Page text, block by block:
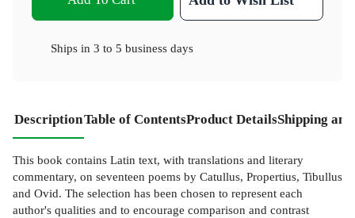
Ships in 3 to 5 business days
DescriptionTable of ContentsProduct DetailsShipping
This book contains Latin text, with translations and literary
commentary, on seventeen poems by Catullus, Propertius, Tibullus
and Ovid. The selection has been chosen to represent each
author's qualities and to encourage comparison and contrast